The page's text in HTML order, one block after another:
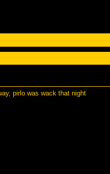
pirlo was wack that night